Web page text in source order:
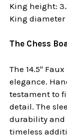
King height:
King diameter
The Chess
The 14.5"
elegance.
testament to
detail. The
durability and
timeless